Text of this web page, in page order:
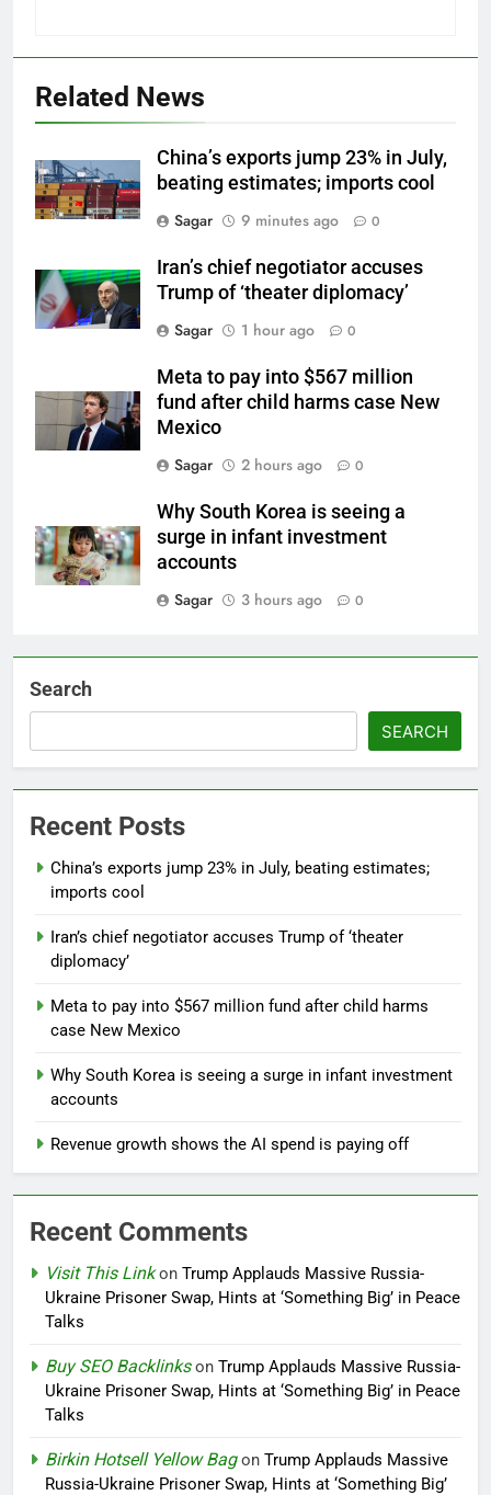
Related News
China’s exports jump 23% in July,
beating estimates; imports cool
Sagar
9 minutes ago 0
Iran’s chief negotiator accuses
Trump of ‘theater diplomacy’
Sagar
1 hour ago 0
Meta to pay into $567 million
fund after child harms case New
Mexico
Sagar
2 hours ago 0
Why South Korea is seeing a
surge in infant investment
accounts
Sagar
3 hours ago 0
Search
SEARCH
Recent Posts
China’s exports jump 23% in July, beating estimates;
imports cool
Iran’s chief negotiator accuses Trump of ‘theater
diplomacy’
Meta to pay into $567 million fund after child harms
case New Mexico
Why South Korea is seeing a surge in infant investment
accounts
Revenue growth shows the AI spend is paying off
Recent Comments
Visit This Linkon Trump Applauds Massive Russia-
Ukraine Prisoner Swap, Hints at ‘Something Big’ in Peace
Talks
Buy SEO Backlinkson Trump Applauds Massive Russia-
Ukraine Prisoner Swap, Hints at ‘Something Big’ in Peace
Talks
Birkin Hotsell Yellow Bagon Trump Applauds Massive
Russia-Ukraine Prisoner Swap, Hints at ‘Something Big’